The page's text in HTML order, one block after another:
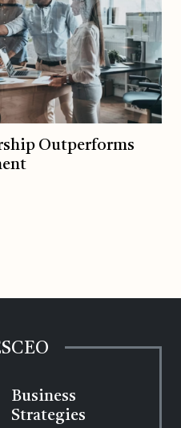
Outperforms
Business
Strategies